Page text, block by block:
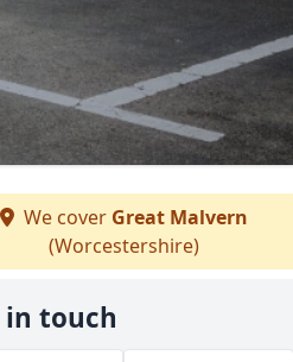
We cover Great Malvern
(Worcestershire)
in touch